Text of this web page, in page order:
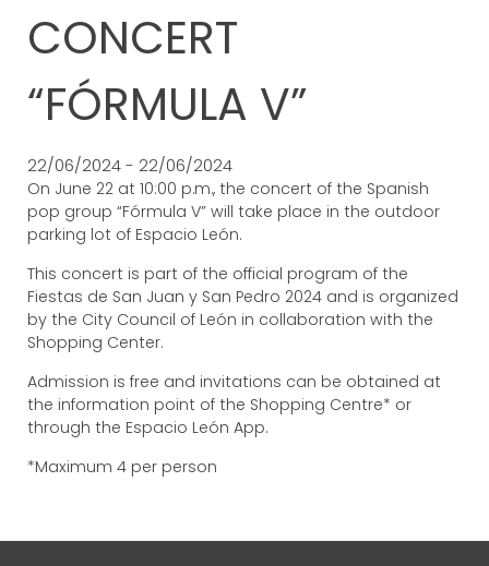
CONCERT
“FÓRMULA V”
22/06/2024 - 22/06/2024
On June 22 at 10:00 p.m., the concert of the Spanish
pop group “Fórmula V” will take place in the outdoor
parking lot of Espacio León.
This concert is part of the official program of the
Fiestas de San Juan y San Pedro 2024 and is organized
by the City Council of León in collaboration with the
Shopping Center.
Admission is free and invitations can be obtained at
the information point of the Shopping Centre* or
through the Espacio León App.
*Maximum 4 per person